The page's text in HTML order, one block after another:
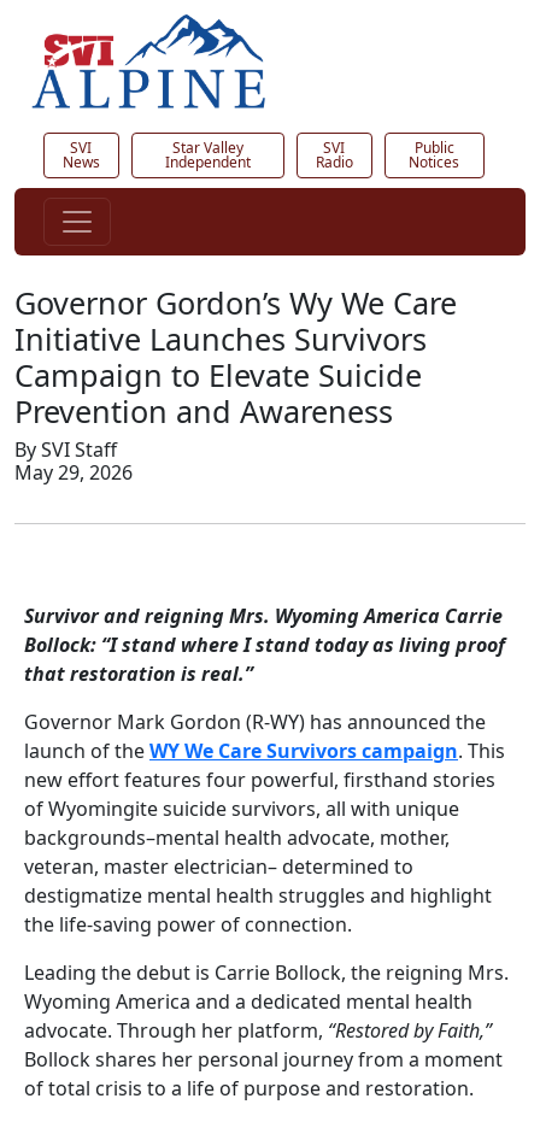
SVI
News
Star Valley
Independent
SVI
Radio
Public
Notices
Governor Gordon’s Wy We Care
Initiative Launches Survivors
Campaign to Elevate Suicide
Prevention and Awareness
By SVI Staff
May 29, 2026
Survivor and reigning Mrs. Wyoming America Carrie
Bollock: “I stand where I stand today as living proof
that restoration is real.”
Governor Mark Gordon (R-WY) has announced the
launch of theWY We Care Survivors campaign. This
new effort features four powerful, firsthand stories
of Wyomingite suicide survivors, all with unique
backgrounds–mental health advocate, mother,
veteran, master electrician– determined to
destigmatize mental health struggles and highlight
the life-saving power of connection.
Leading the debut is Carrie Bollock, the reigning Mrs.
Wyoming America and a dedicated mental health
advocate. Through her platform, “Restored by Faith,”
Bollock shares her personal journey from a moment
of total crisis to a life of purpose and restoration.